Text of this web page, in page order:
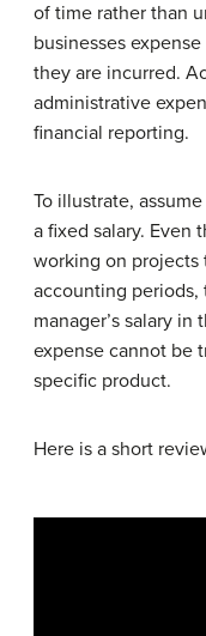
of time rather than
businesses
they are incurred.
administrative
financial reporting.
To illustrate,
a fixed salary. Even
working on
accounting periods,
manager’s salary
expense cannot be
specific product.
Here is a short